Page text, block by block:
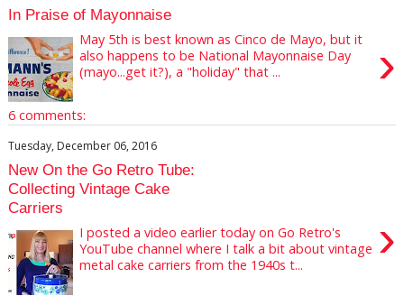
In Praise of Mayonnaise
›
May 5th is best known as Cinco de Mayo, but it
also happens to be National Mayonnaise Day
(mayo...get it?), a "holiday" that ...
6 comments:
Tuesday, December 06, 2016
New On the Go Retro Tube:
Collecting Vintage Cake
Carriers
›
I posted a video earlier today on Go Retro's
YouTube channel where I talk a bit about vintage
metal cake carriers from the 1940s t...